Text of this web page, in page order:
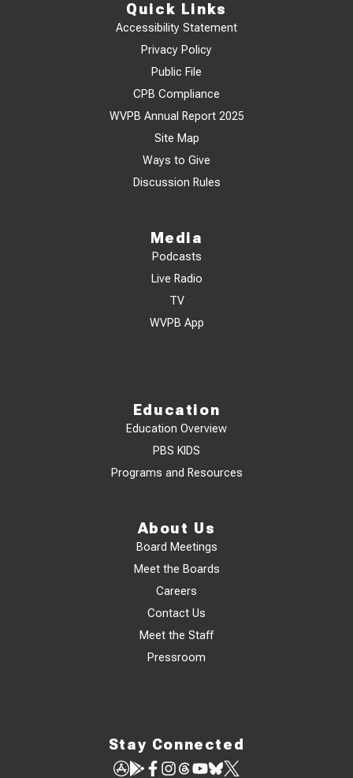
Quick Links
Accessibility Statement
Privacy Policy
Public File
CPB Compliance
WVPB Annual Report 2025
Site Map
Ways to Give
Discussion Rules
Media
Podcasts
Live Radio
TV
WVPB App
Education
Education Overview
PBS KIDS
Programs and Resources
About Us
Board Meetings
Meet the Boards
Careers
Contact Us
Meet the Staff
Pressroom
Stay Connected